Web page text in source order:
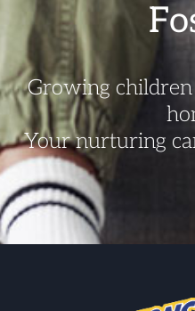
Growing
Your nurturing